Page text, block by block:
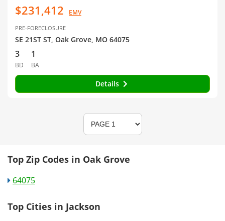
$231,412 EMV
PRE-FORECLOSURE
SE 21ST ST, Oak Grove, MO 64075
3
BD
1
BA
Details
Top Zip Codes in Oak Grove
64075
Top Cities in Jackson